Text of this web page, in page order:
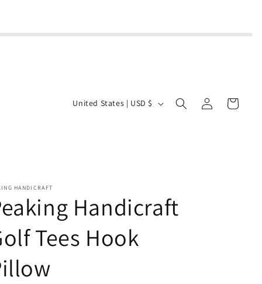
C
y
r
United States | USD $
in
Cart
HANDICRAFT
Handicraft
Tees Hook